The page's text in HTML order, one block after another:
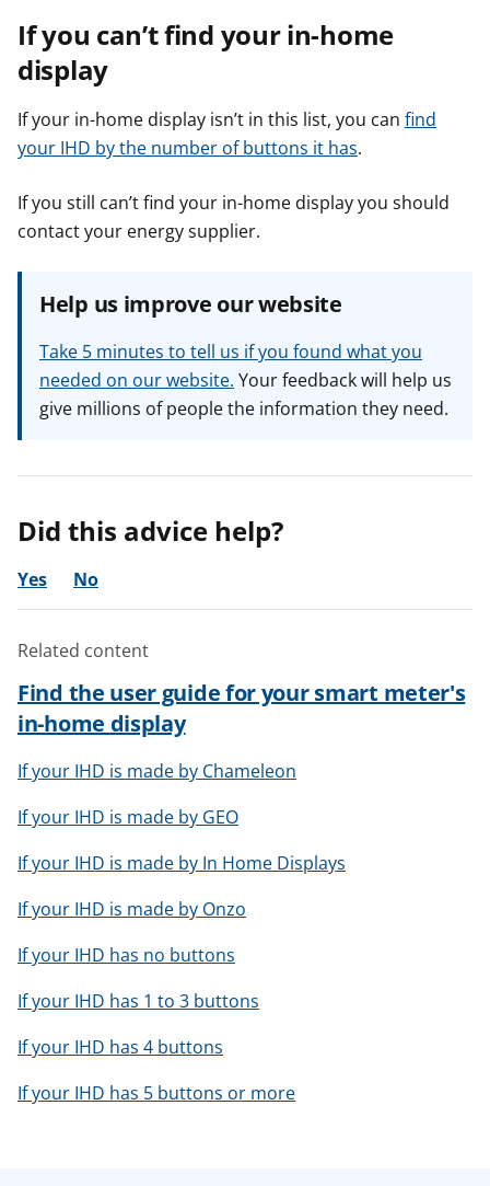
If you can’t find your in-home
display
If your in-home display isn’t in this list, you can find
your IHD by the number of buttons it has.
If you still can’t find your in-home display you should
contact your energy supplier.
Help us improve our website
Take 5 minutes to tell us if you found what you
needed on our website. Your feedback will help us
give millions of people the information they need.
Did this advice help?
Yes No
Related content
Find the user guide for your smart meter's
in-home display
If your IHD is made by Chameleon
If your IHD is made by GEO
If your IHD is made by In Home Displays
If your IHD is made by Onzo
If your IHD has no buttons
If your IHD has 1 to 3 buttons
If your IHD has 4 buttons
If your IHD has 5 buttons or more